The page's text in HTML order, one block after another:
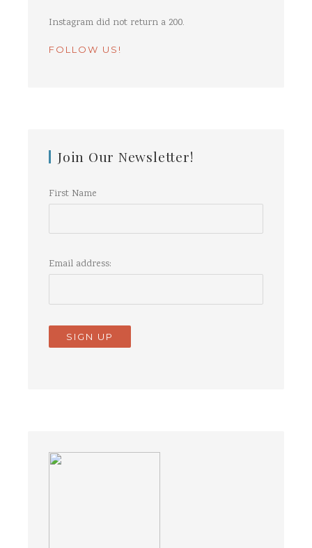
Instagram did not return a 200.
FOLLOW US!
Join Our Newsletter!
First Name
Email address: